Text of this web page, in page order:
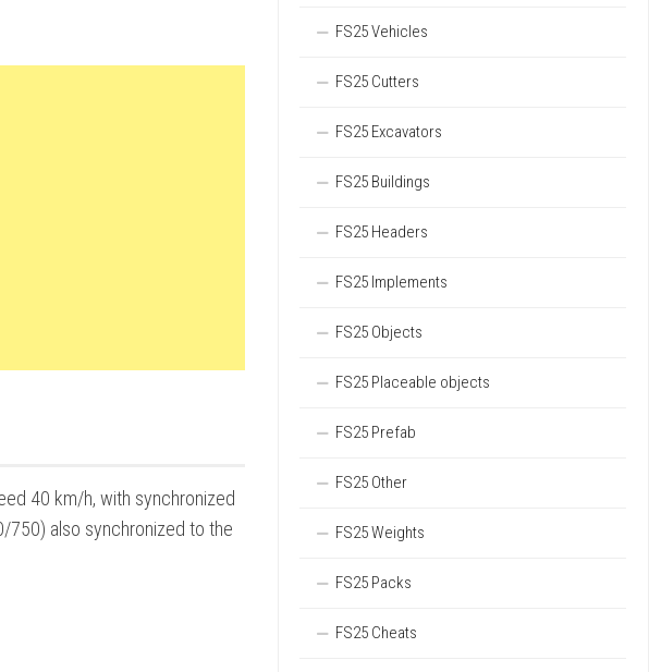
40 km/h, with synchronized
750) also synchronized to the
FS25 Vehicles
FS25 Cutters
FS25 Excavators
FS25 Buildings
FS25 Headers
FS25 Implements
FS25 Objects
FS25 Placeable objects
FS25 Prefab
FS25 Other
FS25 Weights
FS25 Packs
FS25 Cheats